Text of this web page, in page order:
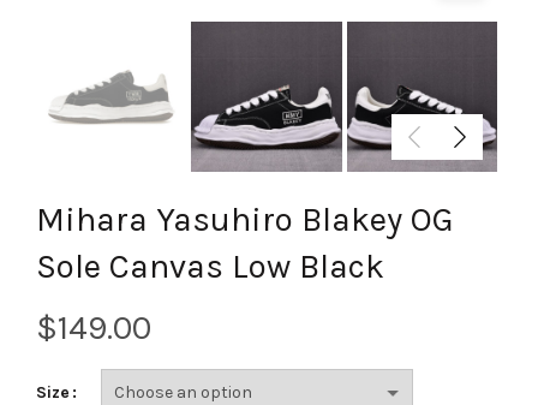
Mihara Yasuhiro Blakey OG
Sole Canvas Low Black
$
Size